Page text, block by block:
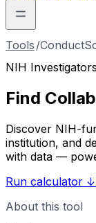
Tools /
NIH Investigators
Find
Discover NIH-
institution, and
with data —
Run calculator ↓
About this tool